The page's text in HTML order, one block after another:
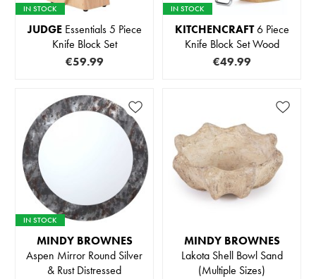
IN STOCK
JUDGEEssentials 5 Piece
Knife Block Set
€59.99
IN STOCK
KITCHENCRAFT6 Piece
Knife Block Set Wood
€49.99
IN STOCK
MINDY BROWNES
Aspen Mirror Round Silver
& Rust Distressed
MINDY BROWNES
Lakota Shell Bowl Sand
(Multiple Sizes)